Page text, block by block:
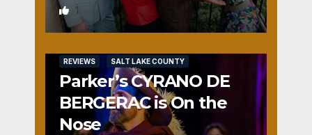
1
REVIEWS SALT LAKE COUNTY
Parker’s CYRANO DE
BERGERAC is On the
Nose